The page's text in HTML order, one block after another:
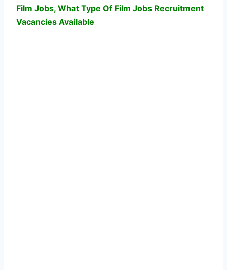
Film Jobs, What Type Of Film Jobs Recruitment
Vacancies Available